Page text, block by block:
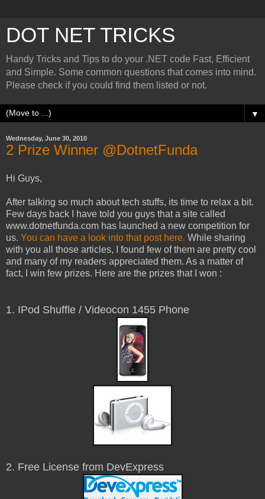
DOT NET TRICKS
Handy Tricks and Tips to do your .NET code Fast, Efficient
and Simple. Some common questions that comes into mind.
Please check if you could find them listed or not.
▼
Wednesday, June 30, 2010
2 Prize Winner @DotnetFunda
Hi Guys,
After talking so much about tech stuffs, its time to relax a bit.
Few days back I have told you guys that a site called
www.dotnetfunda.com has launched a new competition for
us. You can have a look into that post here. While sharing
with you all those articles, I found few of them are pretty cool
and many of my readers appreciated them. As a matter of
fact, I win few prizes. Here are the prizes that I won :
1. IPod Shuffle / Videocon 1455 Phone
2. Free License from DevExpress